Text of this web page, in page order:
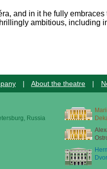
and in it he fully
ambitious, including
| About the theatre |
Russia